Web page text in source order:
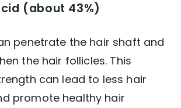
(about 43%)
penetrate the hair shaft and
the hair follicles. This
can lead to less hair
promote healthy hair